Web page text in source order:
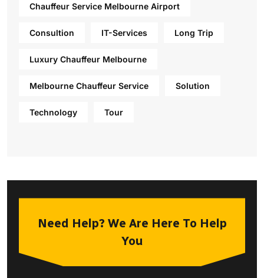
Chauffeur Service Melbourne Airport
Consultion IT-Services Long Trip
Luxury Chauffeur Melbourne
Melbourne Chauffeur Service Solution
Technology Tour
Need Help? We Are Here To Help
You